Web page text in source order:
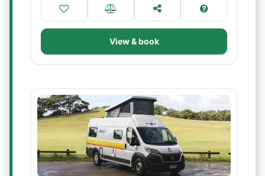
View & book